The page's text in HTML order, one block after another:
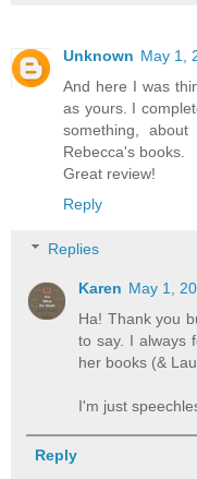
Unknown May 1,
And here I was
as yours. I
something,
Rebecca's books.
Great review!
Reply
Replies
Karen May 1,
Ha! Thank you
to say. I always
her books (&
I'm just
Reply